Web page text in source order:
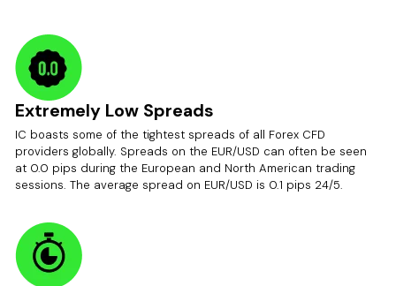
Extremely Low Spreads
IC boasts some of the tightest spreads of all Forex CFD
providers globally. Spreads on the EUR/USD can often be seen
at 0.0 pips during the European and North American trading
sessions. The average spread on EUR/USD is 0.1 pips 24/5.